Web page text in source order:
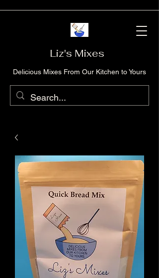
Liz's Mixes
Delicious Mixes From Our Kitchen to Yours